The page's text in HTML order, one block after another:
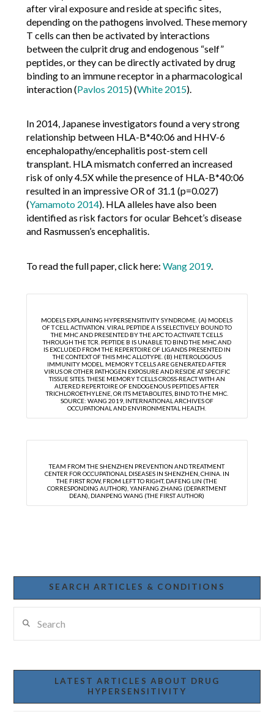
after viral exposure and reside at specific sites,
depending on the pathogens involved. These memory
T cells can then be activated by interactions
between the culprit drug and endogenous “self”
peptides, or they can be directly activated by drug
binding to an immune receptor in a pharmacological
interaction (Pavlos 2015) (White 2015).
In 2014, Japanese investigators found a very strong
relationship between HLA-B*40:06 and HHV-6
encephalopathy/encephalitis post-stem cell
transplant. HLA mismatch conferred an increased
risk of only 4.5X while the presence of HLA-B*40:06
resulted in an impressive OR of 31.1 (p=0.027)
(Yamamoto 2014). HLA alleles have also been
identified as risk factors for ocular Behcet’s disease
and Rasmussen’s encephalitis.
To read the full paper, click here: Wang 2019.
MODELS EXPLAINING HYPERSENSITIVITY SYNDROME. (A) MODELS
OF T CELL ACTIVATION. VIRAL PEPTIDE A IS SELECTIVELY BOUND TO
THE MHC AND PRESENTED BY THE APC TO ACTIVATE T CELLS
THROUGH THE TCR. PEPTIDE B IS UNABLE TO BIND THE MHC AND
IS EXCLUDED FROM THE REPERTOIRE OF LIGANDS PRESENTED IN
THE CONTEXT OF THIS MHC ALLOTYPE. (B) HETEROLOGOUS
IMMUNITY MODEL. MEMORY T CELLS ARE GENERATED AFTER
VIRUS OR OTHER PATHOGEN EXPOSURE AND RESIDE AT SPECIFIC
TISSUE SITES. THESE MEMORY T CELLS CROSS-REACT WITH AN
ALTERED REPERTOIRE OF ENDOGENOUS PEPTIDES AFTER
TRICHLOROETHYLENE, OR ITS METABOLITES, BIND TO THE MHC.
SOURCE: WANG 2019, INTERNATIONAL ARCHIVES OF
OCCUPATIONAL AND ENVIRONMENTAL HEALTH.
TEAM FROM THE SHENZHEN PREVENTION AND TREATMENT
CENTER FOR OCCUPATIONAL DISEASES IN SHENZHEN, CHINA. IN
THE FIRST ROW, FROM LEFT TO RIGHT, DAFENG LIN (THE
CORRESPONDING AUTHOR), YANFANG ZHANG (DEPARTMENT
DEAN), DIANPENG WANG (THE FIRST AUTHOR)
SEARCH ARTICLES & CONDITIONS
LATEST ARTICLES ABOUT DRUG
HYPERSENSITIVITY